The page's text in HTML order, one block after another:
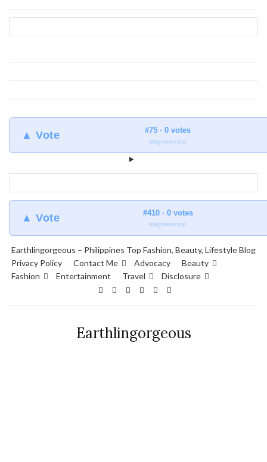
▲ Vote #75 · 0 votes
blogmeter.top
▲ Vote #410 · 0 votes
blogmeter.top
Earthlingorgeous – Philippines Top Fashion, Beauty, Lifestyle Blog
Privacy Policy
Contact Me Advocacy
Beauty
Fashion
Entertainment Travel Disclosure
Earthlingorgeous